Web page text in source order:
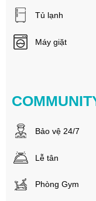
Tủ lạnh
Máy giặt
Bảo vệ 24/7
Lễ tân
Phòng Gym